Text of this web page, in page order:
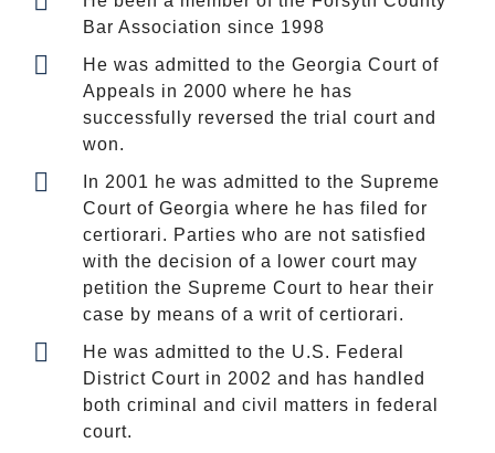
Bar Association since 1998
He was admitted to the Georgia Court of
Appeals in 2000 where he has
successfully reversed the trial court and
won.
In 2001 he was admitted to the Supreme
Court of Georgia where he has filed for
certiorari. Parties who are not satisfied
with the decision of a lower court may
petition the Supreme Court to hear their
case by means of a writ of certiorari.
He was admitted to the U.S. Federal
District Court in 2002 and has handled
both criminal and civil matters in federal
court.